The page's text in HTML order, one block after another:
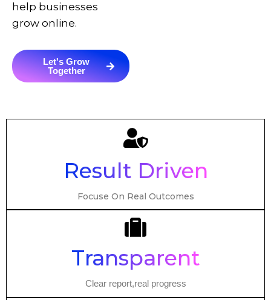
help businesses
grow online.
Let's Grow
Together
Result Driven
Focuse On Real Outcomes
Transparent
Clear report,real progress